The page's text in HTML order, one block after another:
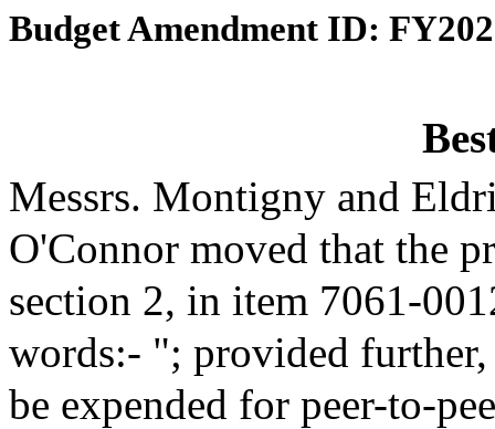
Budget Amendment ID:
Messrs. Montigny and
O'Connor moved that the
section 2, in item 7061-
words:- "; provided
be expended for peer-to-